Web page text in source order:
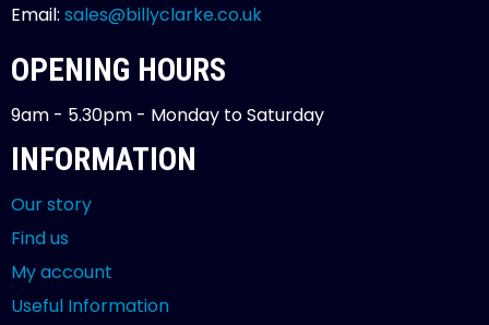
Email: sales@billyclarke.co.uk
OPENING HOURS
9am - 5.30pm - Monday to Saturday
INFORMATION
Our story
Find us
My account
Useful Information